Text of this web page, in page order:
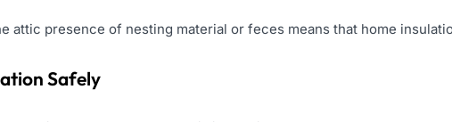
attic presence of nesting material or feces means that home
Safely